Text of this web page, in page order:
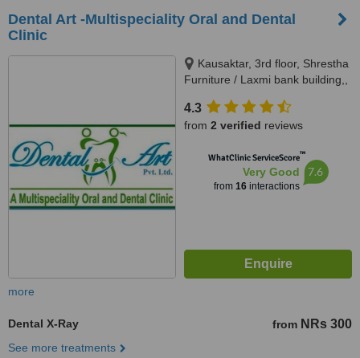
Dental Art -Multispeciality Oral and Dental
Clinic
Kausaktar, 3rd floor, Shrestha
Furniture / Laxmi bank building,,
15, Bhaktapur, Kathmandu,
00977
4.3
from 2 verified reviews
WhatClinic ServiceScore™
Very Good
from 16interactions
7.6
more
Dental X-Ray from NRs 300
See more treatments